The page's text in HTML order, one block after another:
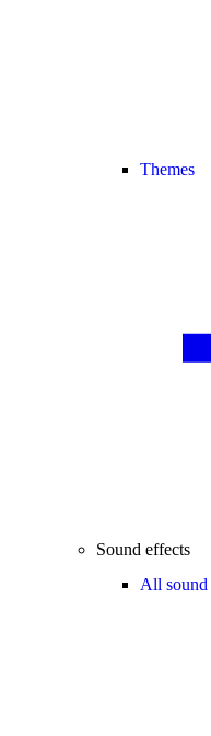
Themes
Sound effects
All sound